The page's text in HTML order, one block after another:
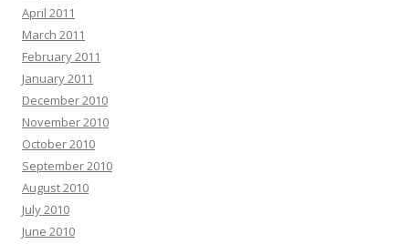
April 2011
March 2011
February 2011
January 2011
December 2010
November 2010
October 2010
September 2010
August 2010
July 2010
June 2010